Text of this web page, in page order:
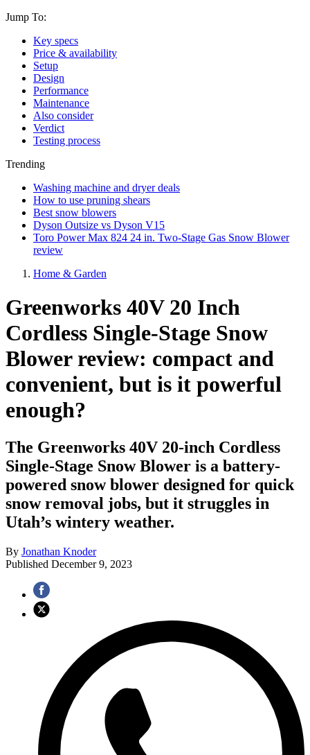
Jump To:
Key specs
Price & availability
Setup
Design
Performance
Maintenance
Also consider
Verdict
Testing process
Trending
Washing machine and dryer deals
How to use pruning shears
Best snow blowers
Dyson Outsize vs Dyson V15
Toro Power Max 824 24 in. Two-Stage Gas Snow Blower
review
Home & Garden
Greenworks 40V 20 Inch
Cordless Single-Stage Snow
Blower review: compact and
convenient, but is it powerful
enough?
The Greenworks 40V 20-inch Cordless
Single-Stage Snow Blower is a battery-
powered snow blower designed for quick
snow removal jobs, but it struggles in
Utah’s wintery weather.
By Jonathan Knoder
Published December 9, 2023